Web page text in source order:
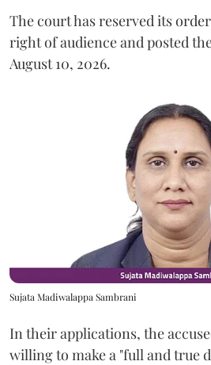
The court has reserved its
right of audience and posted
August 10, 2026.
Sujata Madiwalappa Sambrani
In their applications, the
willing to make a "full and true